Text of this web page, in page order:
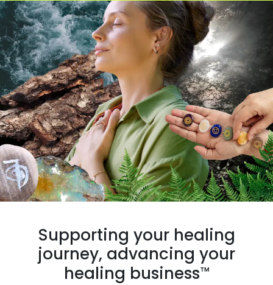
Supporting your healing
journey, advancing your
healing business™